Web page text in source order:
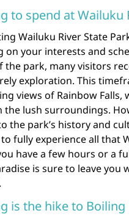
to spend at Wailuku
Wailuku River State
on your interests and
the park, many visitors
exploration. This
views of Rainbow
the lush surroundings.
the park’s history and
fully experience all that
have a few hours or a
is sure to leave you
is the hike to Boiling